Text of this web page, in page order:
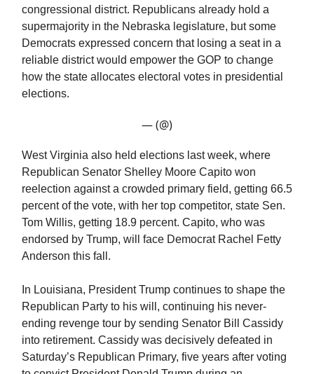
congressional district. Republicans already hold a
supermajority in the Nebraska legislature, but some
Democrats expressed concern that losing a seat in a
reliable district would empower the GOP to change
how the state allocates electoral votes in presidential
elections.
— (@)
West Virginia also held elections last week, where
Republican Senator Shelley Moore Capito won
reelection against a crowded primary field, getting 66.5
percent of the vote, with her top competitor, state Sen.
Tom Willis, getting 18.9 percent. Capito, who was
endorsed by Trump, will face Democrat Rachel Fetty
Anderson this fall.
In Louisiana, President Trump continues to shape the
Republican Party to his will, continuing his never-
ending revenge tour by sending Senator Bill Cassidy
into retirement. Cassidy was decisively defeated in
Saturday’s Republican Primary, five years after voting